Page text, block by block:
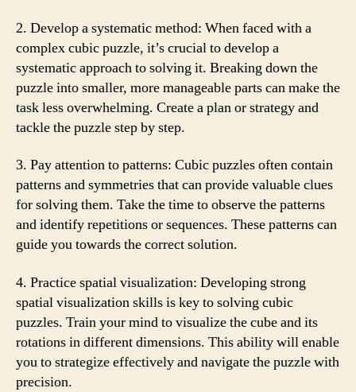
2. Develop a systematic method: When faced with a
complex cubic puzzle, it’s crucial to develop a
systematic approach to solving it. Breaking down the
puzzle into smaller, more manageable parts can make the
task less overwhelming. Create a plan or strategy and
tackle the puzzle step by step.
3. Pay attention to patterns: Cubic puzzles often contain
patterns and symmetries that can provide valuable clues
for solving them. Take the time to observe the patterns
and identify repetitions or sequences. These patterns can
guide you towards the correct solution.
4. Practice spatial visualization: Developing strong
spatial visualization skills is key to solving cubic
puzzles. Train your mind to visualize the cube and its
rotations in different dimensions. This ability will enable
you to strategize effectively and navigate the puzzle with
precision.